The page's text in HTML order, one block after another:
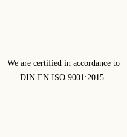
We are certified in accordance to
DIN EN ISO 9001:2015.